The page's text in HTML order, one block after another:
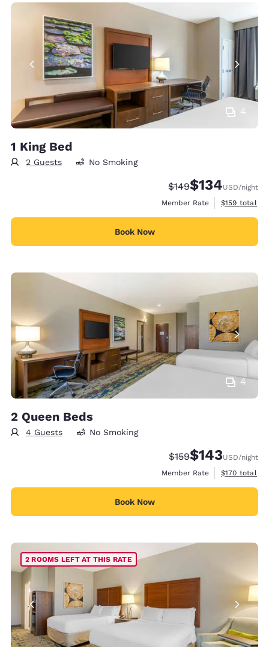
4
1 King Bed
2 Guests No Smoking
Strikethrough Rate:
$149Discounted rate:
$134USD/night
Member Rate
View
$159 total
Book Now
4
2 Queen Beds
4 Guests No Smoking
Strikethrough Rate:
$159Discounted rate:
$143USD/night
Member Rate
View
$170 total
Book Now
2 ROOMS LEFT AT THIS RATE